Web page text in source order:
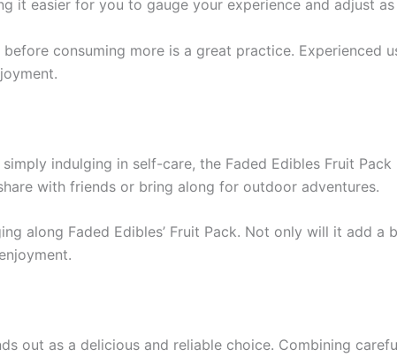
it easier for you to gauge your experience and adjust as
consuming more is a great practice. Experienced
indulging in self-care, the Faded Edibles Fruit
with friends or bring along for outdoor adventures.
along Faded Edibles’ Fruit Pack. Not only will it add
out as a delicious and reliable choice. Combining